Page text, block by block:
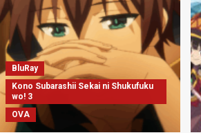
BluRay
Kono Subarashii Sekai ni Shukufuku
wo! 3
OVA